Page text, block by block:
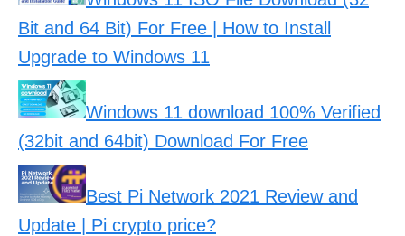
Bit and 64 Bit) For Free | How to Install
Upgrade to Windows 11
Windows 11 download 100% Verified
(32bit and 64bit) Download For Free
Best Pi Network 2021 Review and
Update | Pi crypto price?